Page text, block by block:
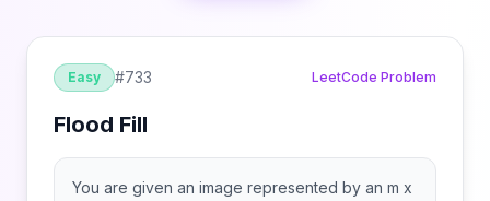
Easy #733 LeetCode Problem
Flood Fill
You are given an image represented by an m x